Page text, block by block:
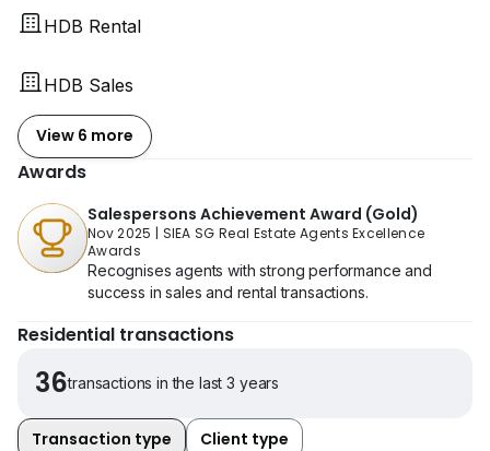
HDB Rental
HDB Sales
View 6 more
Awards
Salespersons Achievement Award (Gold)
Nov 2025 | SIEA SG Real Estate Agents Excellence
Awards
Recognises agents with strong performance and
success in sales and rental transactions.
Residential transactions
36transactions in the last 3 years
Transaction type Client type